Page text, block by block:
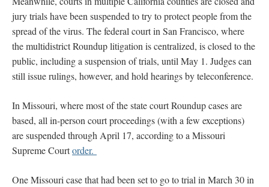
jury trials have been suspended to try to protect people from the
spread of the virus. The federal court in San Francisco, where
the multidistrict Roundup litigation is centralized, is closed to the
public, including a suspension of trials, until May 1. Judges can
still issue rulings, however, and hold hearings by teleconference.
In Missouri, where most of the state court Roundup cases are
based, all in-person court proceedings (with a few exceptions)
are suspended through April 17, according to a Missouri
Supreme Courtorder.
One Missouri case that had been set to go to trial in March 30 in